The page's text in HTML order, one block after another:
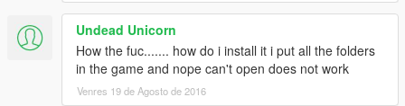
----
@quickfingerz
Undead Unicorn
How the fuc....... how do i install it i put all the folders
in the game and nope can't open does not work
Venres 19 de Agosto de 2016